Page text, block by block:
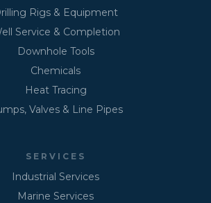
Rigs & Equipment
Service & Completion
Downhole Tools
Chemicals
Heat Tracing
Valves & Line Pipes
SERVICES
Industrial Services
Marine Services